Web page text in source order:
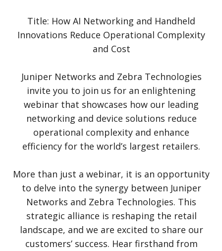
Title: How AI Networking and Handheld
Innovations Reduce Operational Complexity
and Cost
Juniper Networks and Zebra Technologies
invite you to join us for an enlightening
webinar that showcases how our leading
networking and device solutions reduce
operational complexity and enhance
efficiency for the world’s largest retailers.
More than just a webinar, it is an opportunity
to delve into the synergy between Juniper
Networks and Zebra Technologies. This
strategic alliance is reshaping the retail
landscape, and we are excited to share our
customers’ success. Hear firsthand from